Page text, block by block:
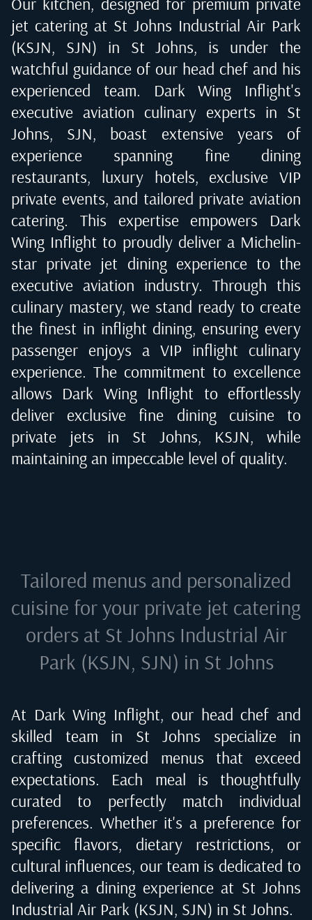
jet catering at St Johns Industrial Air Park
(KSJN, SJN) in St Johns, is under the
watchful guidance of our head chef and his
experienced team. Dark Wing Inflight's
executive aviation culinary experts in St
Johns, SJN, boast extensive years of
experience spanning fine dining
restaurants, luxury hotels, exclusive VIP
private events, and tailored private aviation
catering. This expertise empowers Dark
Wing Inflight to proudly deliver a Michelin-
star private jet dining experience to the
executive aviation industry. Through this
culinary mastery, we stand ready to create
the finest in inflight dining, ensuring every
passenger enjoys a VIP inflight culinary
experience. The commitment to excellence
allows Dark Wing Inflight to effortlessly
deliver exclusive fine dining cuisine to
private jets in St Johns, KSJN, while
maintaining an impeccable level of quality.
Tailored menus and personalized
cuisine for your private jet catering
orders at St Johns Industrial Air
Park (KSJN, SJN) in St Johns
At Dark Wing Inflight, our head chef and
skilled team in St Johns specialize in
crafting customized menus that exceed
expectations. Each meal is thoughtfully
curated to perfectly match individual
preferences. Whether it's a preference for
specific flavors, dietary restrictions, or
cultural influences, our team is dedicated to
delivering a dining experience at St Johns
Industrial Air Park (KSJN, SJN) in St Johns.